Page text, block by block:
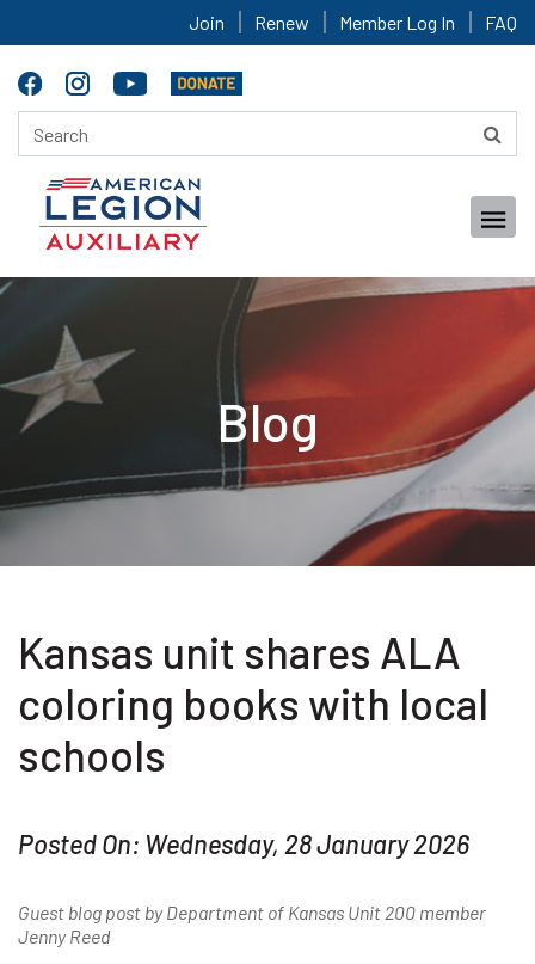
Join Renew Member Log In FAQ
Blog
Kansas unit shares ALA
coloring books with local
schools
Posted On: Wednesday, 28 January 2026
Guest blog post by Department of Kansas Unit 200 member
Jenny Reed